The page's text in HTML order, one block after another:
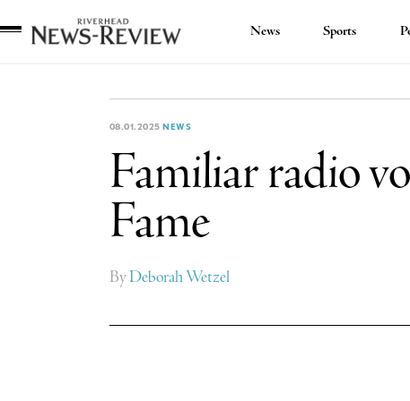
News Sports
08.01.2025 NEWS
Familiar radio
Fame
ByDeborah Wetzel